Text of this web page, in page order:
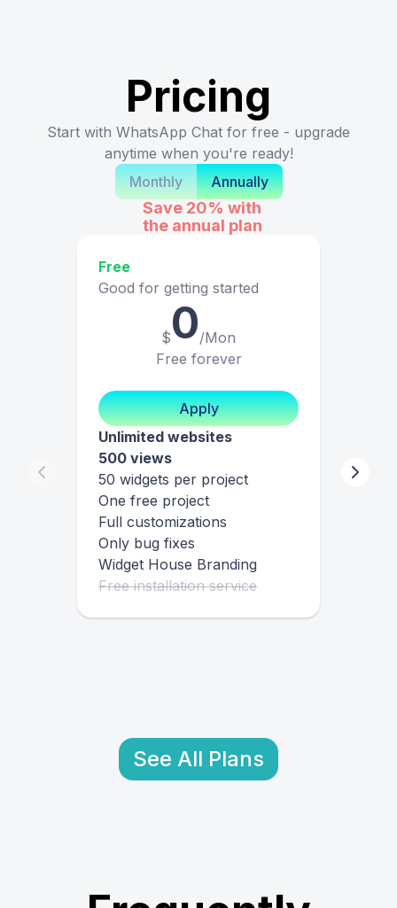
Pricing
Start with WhatsApp Chat for free - upgrade
anytime when you're ready!
Monthly
Annually
Save 20% with
the annual plan
Free
Good for getting started
$0/Mon
Free forever
Apply
Unlimited websites
500 views
50 widgets per project
One free project
Full customizations
Only bug fixes
Widget House Branding
Free installation service
See All Plans